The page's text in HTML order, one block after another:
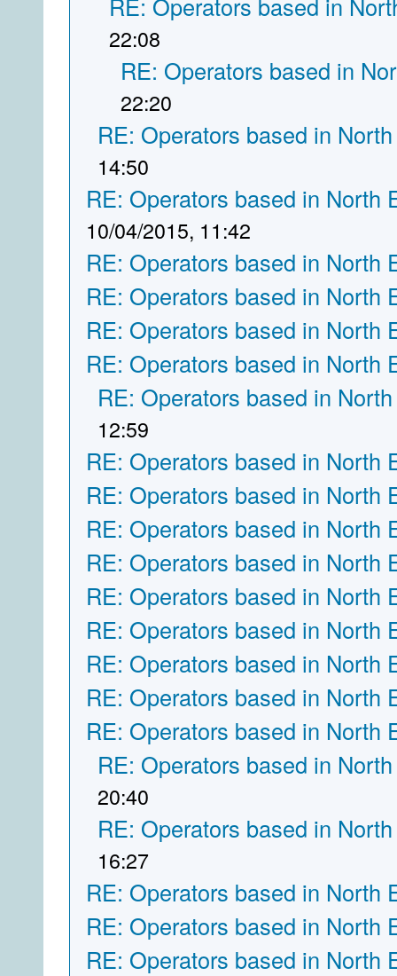
22:08
RE: Operators based in
22:20
RE: Operators based in
14:50
RE: Operators based in North
10/04/2015, 11:42
RE: Operators based in North
RE: Operators based in North
RE: Operators based in North
RE: Operators based in North
RE: Operators based in
12:59
RE: Operators based in North
RE: Operators based in North
RE: Operators based in North
RE: Operators based in North
RE: Operators based in North
RE: Operators based in North
RE: Operators based in North
RE: Operators based in North
RE: Operators based in North
RE: Operators based in
20:40
RE: Operators based in
16:27
RE: Operators based in North
RE: Operators based in North
RE: Operators based in North